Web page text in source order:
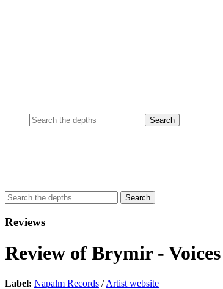
Reviews
Review of Brymir -
Label: Napalm Records /Artist website